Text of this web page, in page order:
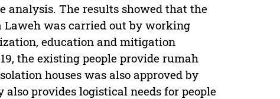
analysis. The results showed that the
Laweh was carried out by working
education and mitigation
the existing people provide rumah
houses was also approved by
provides logistical needs for people